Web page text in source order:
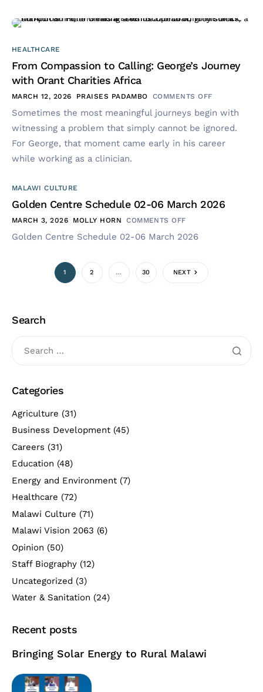
HEALTHCARE
From Compassion to Calling: George’s Journey
with Orant Charities Africa
MARCH 12, 2026 PRAISES PADAMBO COMMENTS OFF
Sometimes the most meaningful journeys begin with
witnessing a problem that simply cannot be ignored.
For George, that moment came early in his career
while working as a clinician.
MALAWI CULTURE
Golden Centre Schedule 02-06 March 2026
MARCH 3, 2026 MOLLY HORN COMMENTS OFF
Golden Centre Schedule 02-06 March 2026
1 2 … 30 NEXT
Search
Categories
Agriculture (31)
Business Development (45)
Careers (31)
Education (48)
Energy and Environment (7)
Healthcare (72)
Malawi Culture (71)
Malawi Vision 2063 (6)
Opinion (50)
Staff Biography (12)
Uncategorized (3)
Water & Sanitation (24)
Recent posts
Bringing Solar Energy to Rural Malawi